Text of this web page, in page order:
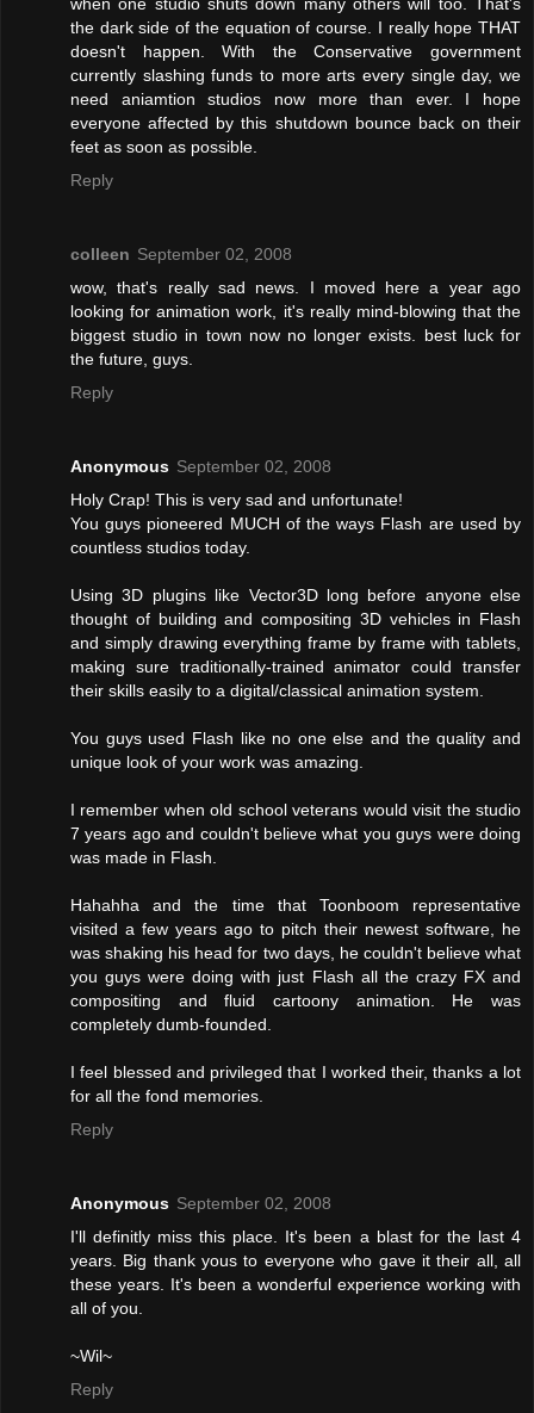
when one studio shuts down many others will too. That's
the dark side of the equation of course. I really hope THAT
doesn't happen. With the Conservative government
currently slashing funds to more arts every single day, we
need aniamtion studios now more than ever. I hope
everyone affected by this shutdown bounce back on their
feet as soon as possible.
Reply
colleen September 02, 2008
wow, that's really sad news. I moved here a year ago
looking for animation work, it's really mind-blowing that the
biggest studio in town now no longer exists. best luck for
the future, guys.
Reply
Anonymous September 02, 2008
Holy Crap! This is very sad and unfortunate!
You guys pioneered MUCH of the ways Flash are used by
countless studios today.
Using 3D plugins like Vector3D long before anyone else
thought of building and compositing 3D vehicles in Flash
and simply drawing everything frame by frame with tablets,
making sure traditionally-trained animator could transfer
their skills easily to a digital/classical animation system.
You guys used Flash like no one else and the quality and
unique look of your work was amazing.
I remember when old school veterans would visit the studio
7 years ago and couldn't believe what you guys were doing
was made in Flash.
Hahahha and the time that Toonboom representative
visited a few years ago to pitch their newest software, he
was shaking his head for two days, he couldn't believe what
you guys were doing with just Flash all the crazy FX and
compositing and fluid cartoony animation. He was
completely dumb-founded.
I feel blessed and privileged that I worked their, thanks a lot
for all the fond memories.
Reply
Anonymous September 02, 2008
I'll definitly miss this place. It's been a blast for the last 4
years. Big thank yous to everyone who gave it their all, all
these years. It's been a wonderful experience working with
all of you.
~Wil~
Reply